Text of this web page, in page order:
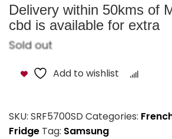
Delivery within 50kms of
cbd is available for extra
Sold out
Add to wishlist
SKU: SRF5700SD Categories:
Fridge Tag: Samsung